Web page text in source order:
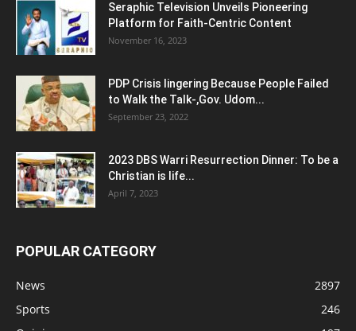
Seraphic Television Unveils Pioneering
Platform for Faith-Centric Content
November 16, 2023
PDP Crisis lingering Because People Failed
to Walk the Talk-,Gov. Udom...
September 23, 2022
2023 DBS Warri Resurrection Dinner: To be a
Christian is life...
April 7, 2023
POPULAR CATEGORY
News
2897
Sports
246